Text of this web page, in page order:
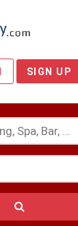
SIGN UP